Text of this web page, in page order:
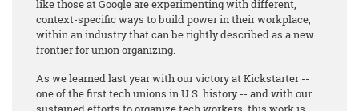
like those at Google are experimenting with different,
context-specific ways to build power in their workplace,
within an industry that can be rightly described as a new
frontier for union organizing.
As we learned last year with our victory at Kickstarter --
one of the first tech unions in U.S. history -- and with our